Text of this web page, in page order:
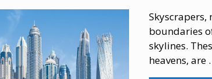
boundaries​
skylines.
heavens, are